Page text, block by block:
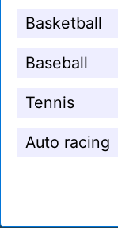
Basketball
Baseball
Tennis
Auto racing